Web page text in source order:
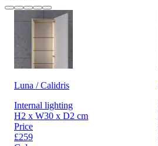
Luna / Calidris
Internal lighting
H2 x W30 x D2 cm
Price
£259